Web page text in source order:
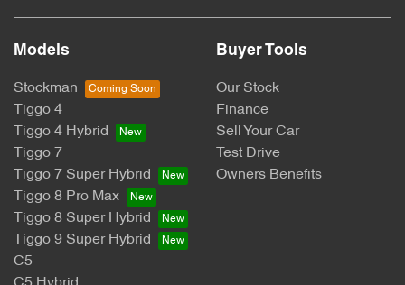
Models
Stockman
Tiggo 4
Tiggo 4 Hybrid
Tiggo 7
Tiggo 7 Super Hybrid
Tiggo 8 Pro Max
Tiggo 8 Super Hybrid
Tiggo 9 Super Hybrid
C5
Buyer Tools
Our Stock
Finance
Sell Your Car
Test Drive
Owners Benefits